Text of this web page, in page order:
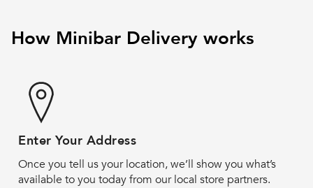
How Minibar Delivery works
Enter Your Address
Once you tell us your location, we’ll show you what’s
available to you today from our local store partners.